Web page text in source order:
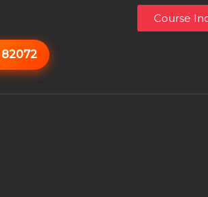
82072
Course